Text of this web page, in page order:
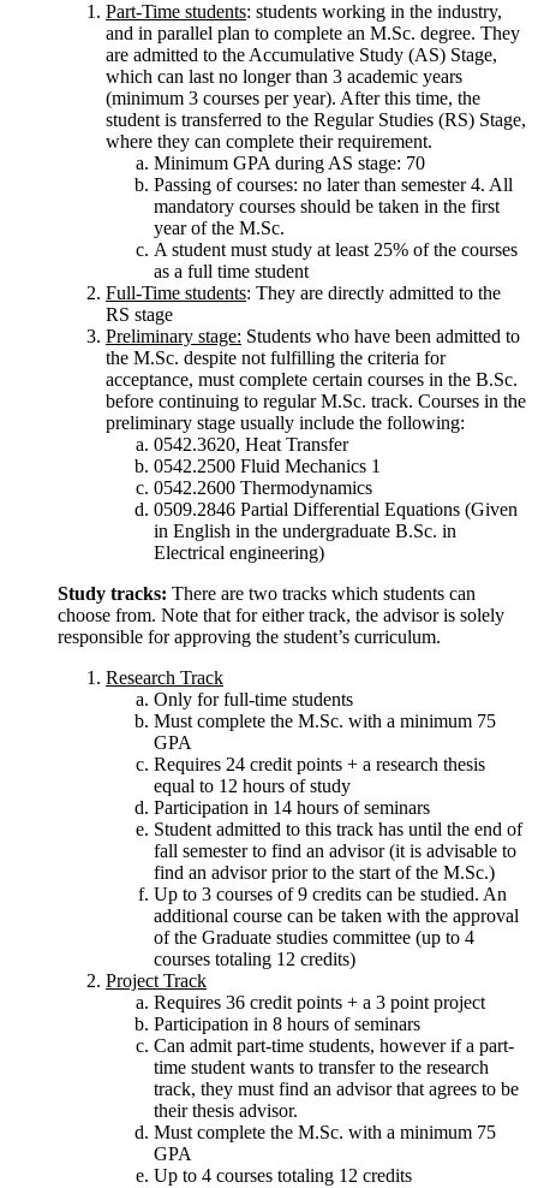
Part-Time students: students working in the industry,
and in parallel plan to complete an M.Sc. degree. They
are admitted to the Accumulative Study (AS) Stage,
which can last no longer than 3 academic years
(minimum 3 courses per year). After this time, the
student is transferred to the Regular Studies (RS) Stage,
where they can complete their requirement.
Minimum GPA during AS stage: 70
Passing of courses: no later than semester 4. All
mandatory courses should be taken in the first
year of the M.Sc.
A student must study at least 25% of the courses
as a full time student
Full-Time students: They are directly admitted to the
RS stage
Preliminary stage: Students who have been admitted to
the M.Sc. despite not fulfilling the criteria for
acceptance, must complete certain courses in the B.Sc.
before continuing to regular M.Sc. track. Courses in the
preliminary stage usually include the following:
0542.3620, Heat Transfer
0542.2500 Fluid Mechanics 1
0542.2600 Thermodynamics
0509.2846 Partial Differential Equations (Given
in English in the undergraduate B.Sc. in
Electrical engineering)
Study tracks: There are two tracks which students can
choose from. Note that for either track, the advisor is solely
responsible for approving the student’s curriculum.
Research Track
Only for full-time students
Must complete the M.Sc. with a minimum 75
GPA
Requires 24 credit points + a research thesis
equal to 12 hours of study
Participation in 14 hours of seminars
Student admitted to this track has until the end of
fall semester to find an advisor (it is advisable to
find an advisor prior to the start of the M.Sc.)
Up to 3 courses of 9 credits can be studied. An
additional course can be taken with the approval
of the Graduate studies committee (up to 4
courses totaling 12 credits)
Project Track
Requires 36 credit points + a 3 point project
Participation in 8 hours of seminars
Can admit part-time students, however if a part-
time student wants to transfer to the research
track, they must find an advisor that agrees to be
their thesis advisor.
Must complete the M.Sc. with a minimum 75
GPA
Up to 4 courses totaling 12 credits